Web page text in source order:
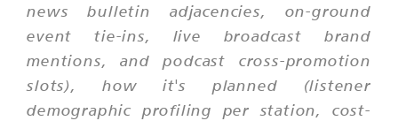
news bulletin adjacencies, on-ground
event tie-ins, live broadcast brand
mentions, and podcast cross-promotion
slots), how it's planned (listener
demographic profiling per station, cost-